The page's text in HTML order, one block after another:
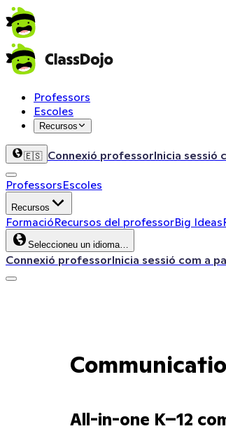
Professors
Escoles
Recursos
🇪🇸 Connexió professorInicia sessió
ProfessorsEscoles
Recursos
FormacióRecursos del professorBig Ideas
Seleccioneu un idioma…
Connexió professorInicia sessió com a
All-in-one K–12